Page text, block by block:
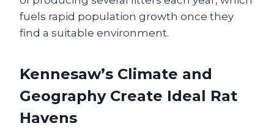
fuels rapid population growth once they
find a suitable environment.
Kennesaw’s Climate and
Geography Create Ideal Rat
Havens